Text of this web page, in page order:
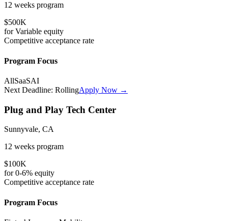
12 weeks program
$500K
forVariable equity
Competitive acceptance rate
Program Focus
AllSaaSAI
Next Deadline: RollingApply Now →
Plug and Play Tech Center
Sunnyvale, CA
12 weeks program
$100K
for0-6% equity
Competitive acceptance rate
Program Focus